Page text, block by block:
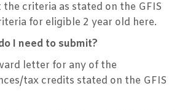
the criteria as stated on the GFIS
for eligible 2 year old here.
I need to submit?
letter for any of the
tax credits stated on the GFIS